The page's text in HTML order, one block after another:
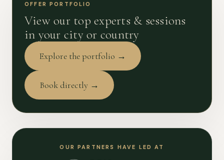
OFFER PORTFOLIO
View our top experts & sessions
in your city or country
Explore the portfolio →
Book directly →
OUR PARTNERS HAVE LED AT